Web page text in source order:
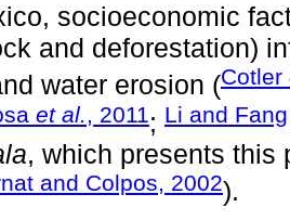
socioeconomic
and deforestation)
water erosion (Cotler
et al. , 2011 ; Li and
, which presents this
and Colpos, 2002).